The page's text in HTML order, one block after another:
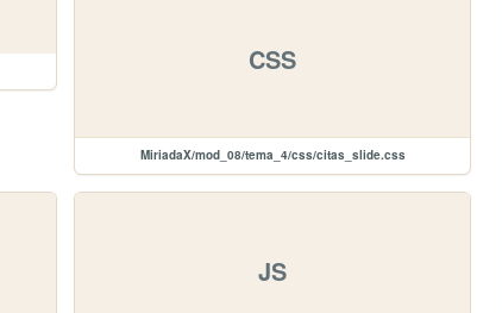
CSS
MiriadaX/mod_08/tema_4/css/citas_slide.css
JS